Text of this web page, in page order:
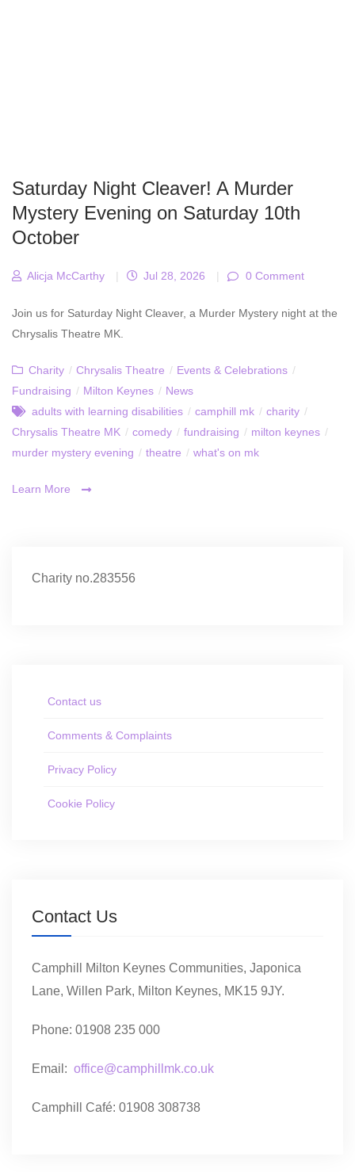
Saturday Night Cleaver! A Murder
Mystery Evening on Saturday 10th
October
Alicja McCarthy | Jul 28, 2026 | 0 Comment
Join us for Saturday Night Cleaver, a Murder Mystery night at the
Chrysalis Theatre MK.
Charity / Chrysalis Theatre / Events & Celebrations /
Fundraising / Milton Keynes / News
adults with learning disabilities / camphill mk / charity /
Chrysalis Theatre MK / comedy / fundraising / milton keynes /
murder mystery evening / theatre / what's on mk
Learn More
Charity no.283556
Contact us
Comments & Complaints
Privacy Policy
Cookie Policy
Contact Us
Camphill Milton Keynes Communities, Japonica
Lane, Willen Park, Milton Keynes, MK15 9JY.
Phone: 01908 235 000
Email: office@camphillmk.co.uk
Camphill Café: 01908 308738